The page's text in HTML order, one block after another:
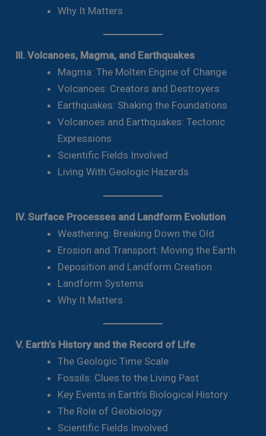
Why It Matters
III. Volcanoes, Magma, and Earthquakes
Magma: The Molten Engine of Change
Volcanoes: Creators and Destroyers
Earthquakes: Shaking the Foundations
Volcanoes and Earthquakes: Tectonic
Expressions
Scientific Fields Involved
Living With Geologic Hazards
IV. Surface Processes and Landform Evolution
Weathering: Breaking Down the Old
Erosion and Transport: Moving the Earth
Deposition and Landform Creation
Landform Systems
Why It Matters
V. Earth’s History and the Record of Life
The Geologic Time Scale
Fossils: Clues to the Living Past
Key Events in Earth’s Biological History
The Role of Geobiology
Scientific Fields Involved